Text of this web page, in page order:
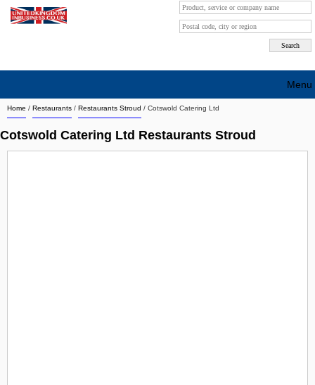
Home / Restaurants / Restaurants Stroud / Cotswold Catering Ltd
Cotswold Catering Ltd Restaurants Stroud
Menu
Search company by city
Search company on industrie